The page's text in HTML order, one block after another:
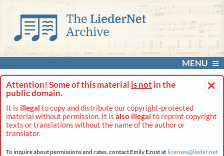
MENU
×
Attention! Some of this material is not in the
public domain.
It is illegal to copy and distribute our copyright-protected
material without permission. It is also illegal to reprint copyright
texts or translations without the name of the author or
translator.
To inquire about permissions and rates, contact Emily Ezust at licenses@lieder.net